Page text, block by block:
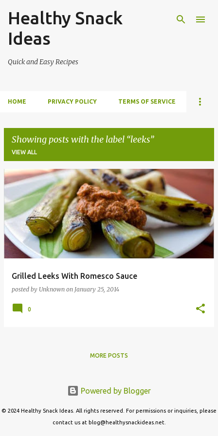
Skip to main content
Healthy Snack
Ideas
Quick and Easy Recipes
HOME PRIVACY POLICY TERMS OF SERVICE
Showing posts with the label leeks
VIEW ALL
P
o
s
s
Grilled Leeks With Romesco Sauce
posted by Unknown on January 25, 2014
0
MORE POSTS
Powered by Blogger
© 2024 Healthy Snack Ideas. All rights reserved. For permissions or inquiries, please
contact us at blog@healthysnackideas.net.